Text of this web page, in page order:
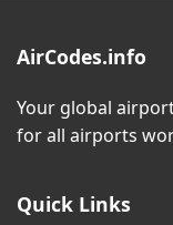
AirCodes.info
Your global
for all airports
Quick Links